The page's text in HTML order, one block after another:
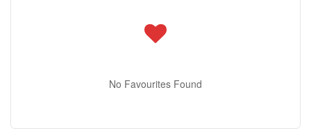
No Favourites Found